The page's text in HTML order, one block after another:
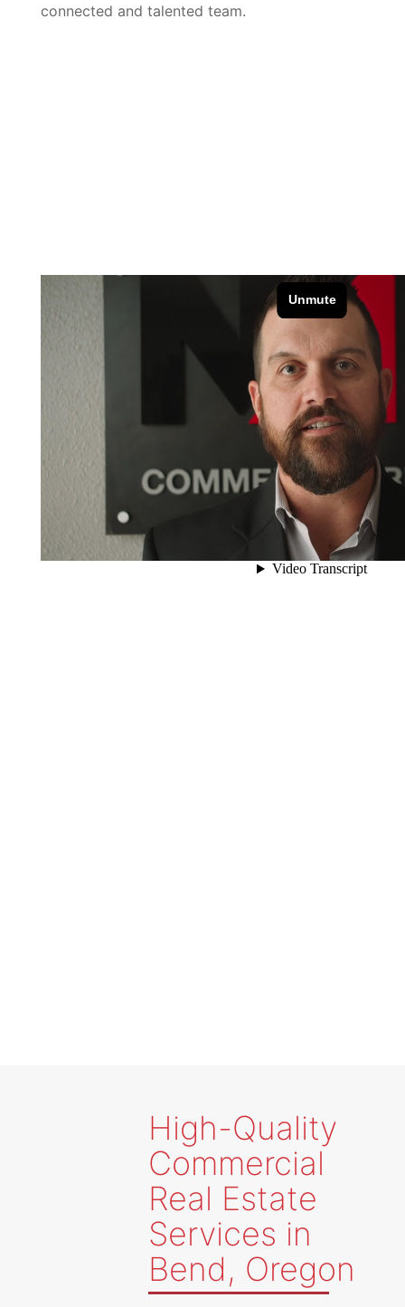
connected and talented team.
High-Quality
Commercial
Real Estate
Services in
Bend, Oregon